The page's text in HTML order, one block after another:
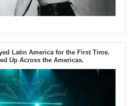
Latin America for the First Time.
Up Across the Americas.